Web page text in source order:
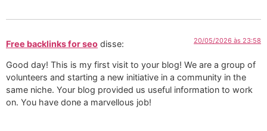
Free backlinks for seo disse: 20/05/2026 às 23:58
Good day! This is my first visit to your blog! We are a group of
volunteers and starting a new initiative in a community in the
same niche. Your blog provided us useful information to work
on. You have done a marvellous job!